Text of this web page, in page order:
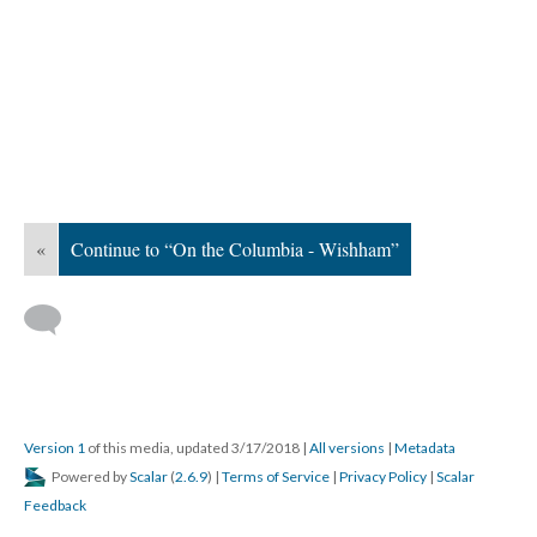
« Continue to “On the Columbia - Wishham”
Version 1 of this media, updated 3/17/2018 | All versions | Metadata
Powered byScalar (2.6.9) | Terms of Service | Privacy Policy | Scalar
Feedback